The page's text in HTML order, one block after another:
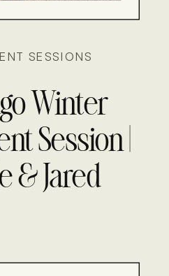
Winter
Session |
& Jared
SESSIONS